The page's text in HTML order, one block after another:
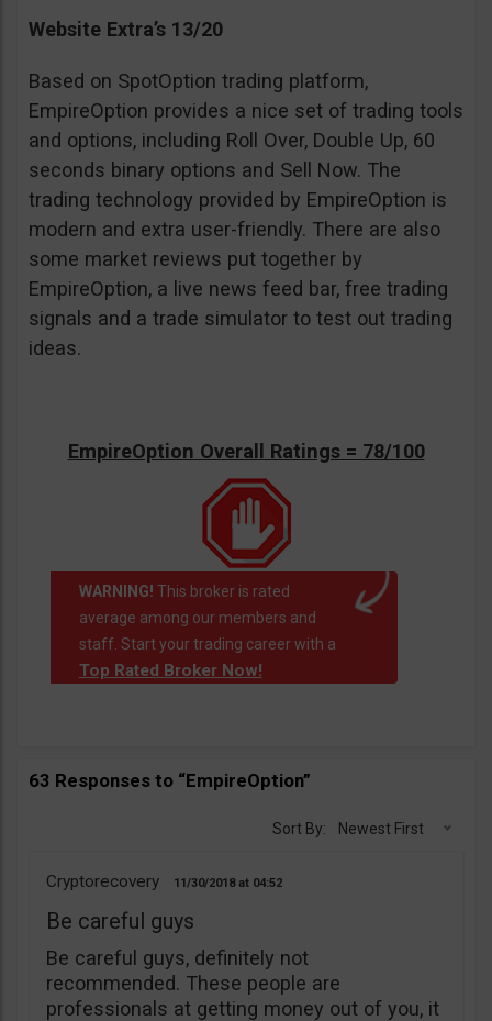
Website Extra’s 13/20
Based on SpotOption trading platform,
EmpireOption provides a nice set of trading tools
and options, including Roll Over, Double Up, 60
seconds binary options and Sell Now. The
trading technology provided by EmpireOption is
modern and extra user-friendly. There are also
some market reviews put together by
EmpireOption, a live news feed bar, free trading
signals and a trade simulator to test out trading
ideas.
EmpireOption Overall Ratings = 78/100
WARNING! This broker is rated
average among our members and
staff. Start your trading career with a
Top Rated Broker Now!
63 Responses to “EmpireOption”
Sort By: Newest First
Cryptorecovery 11/30/2018 04:52
Be careful guys
Be careful guys, definitely not
recommended. These people are
professionals at getting money out of you, it